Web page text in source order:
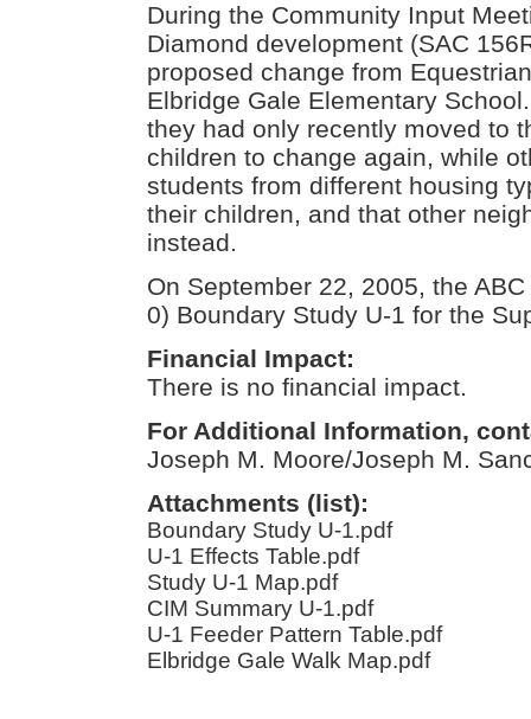
During the Community Input
Diamond development (SAC
proposed change from
Elbridge Gale Elementary
they had only recently moved to
children to change again, while
students from different housing
their children, and that other
instead.
On September 22, 2005, the
0) Boundary Study U-1 for the
Financial Impact:
There is no financial impact.
For Additional Information,
Joseph M. Moore/Joseph M.
Attachments (list):
Boundary Study U-1.pdf
U-1 Effects Table.pdf
Study U-1 Map.pdf
CIM Summary U-1.pdf
U-1 Feeder Pattern Table.pdf
Elbridge Gale Walk Map.pdf